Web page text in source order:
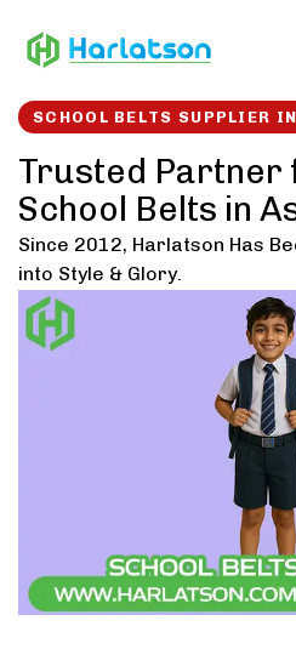
links to
SCHOOL BELTS SUPPLIER
Trusted Partner
School Belts in
Since 2012, Harlatson Has
into Style & Glory.